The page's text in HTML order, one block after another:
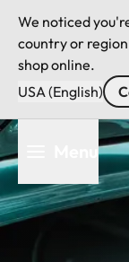
We noticed
country or
shop online.
USA (English)
Skip
to
main
content